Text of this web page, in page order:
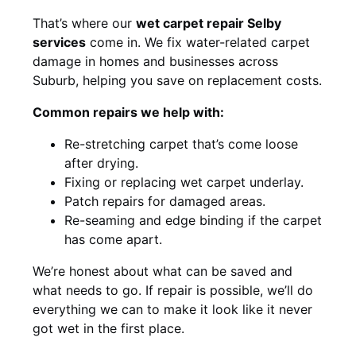
That’s where our wet carpet repair Selby
services come in. We fix water-related carpet
damage in homes and businesses across
Suburb, helping you save on replacement costs.
Common repairs we help with:
Re-stretching carpet that’s come loose
after drying.
Fixing or replacing wet carpet underlay.
Patch repairs for damaged areas.
Re-seaming and edge binding if the carpet
has come apart.
We’re honest about what can be saved and
what needs to go. If repair is possible, we’ll do
everything we can to make it look like it never
got wet in the first place.